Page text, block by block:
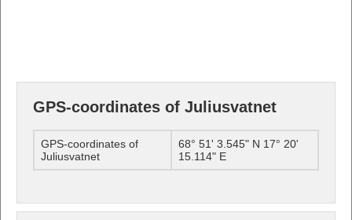
GPS-coordinates of Juliusvatnet
GPS-coordinates of
Juliusvatnet
68° 51' 3.545" N 17° 20'
15.114" E